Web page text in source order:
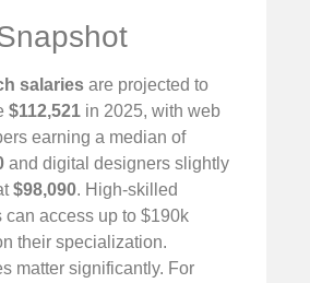
salaries are projected to
$112,521 in 2025, with web
earning a median of
and digital designers slightly
$98,090. High-skilled
can access up to $190k
their specialization.
matter significantly. For